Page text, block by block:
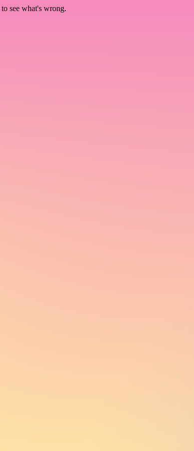
to see what's wrong.